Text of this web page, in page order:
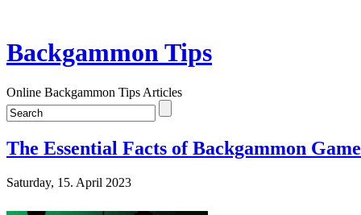
Backgammon Tips
Online Backgammon Tips Articles
The Essential Facts of Backgammon
Saturday, 15. April 2023